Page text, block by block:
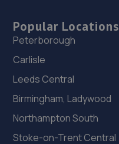
Popular Locations
Peterborough
Carlisle
Leeds Central
Birmingham, Ladywood
Northampton South
Stoke-on-Trent Central